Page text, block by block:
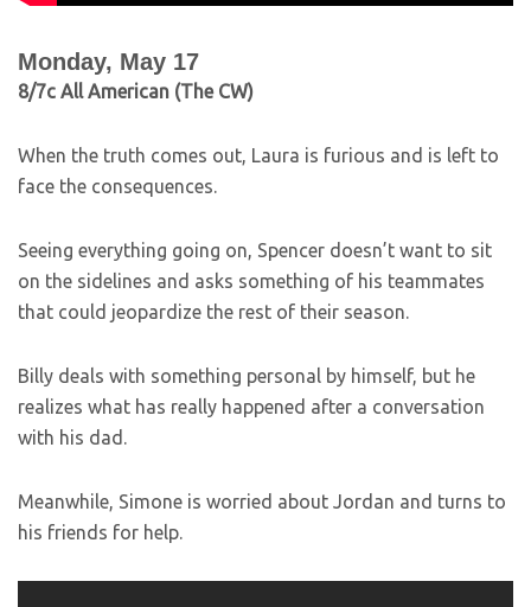
Monday, May 17
8/7c All American (The CW)
When the truth comes out, Laura is furious and is left to
face the consequences.
Seeing everything going on, Spencer doesn’t want to sit
on the sidelines and asks something of his teammates
that could jeopardize the rest of their season.
Billy deals with something personal by himself, but he
realizes what has really happened after a conversation
with his dad.
Meanwhile, Simone is worried about Jordan and turns to
his friends for help.